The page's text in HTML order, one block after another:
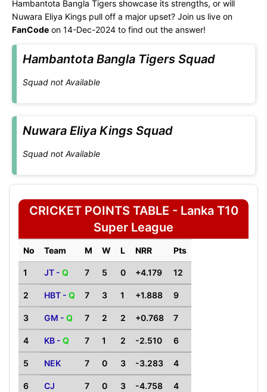
Hambantota Bangla Tigers showcase its strengths, or will
Nuwara Eliya Kings pull off a major upset? Join us live on
FanCode on 14-Dec-2024 to find out the answer!
Hambantota Bangla Tigers Squad
Squad not Available
Nuwara Eliya Kings Squad
Squad not Available
CRICKET POINTS TABLE - Lanka T10
Super League
No Team M W L NRR Pts
1 JT - Q 7 5 0 +4.179 12
2 HBT - Q 7 3 1 +1.888 9
3 GM - Q 7 2 2 +0.768 7
4 KB - Q 7 1 2 -2.510 6
5 NEK 7 0 3 -3.283 4
6 CJ 7 0 3 -4.758 4